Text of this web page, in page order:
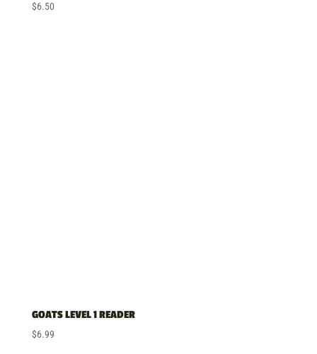
$6.50
GOATS LEVEL 1 READER
$6.99